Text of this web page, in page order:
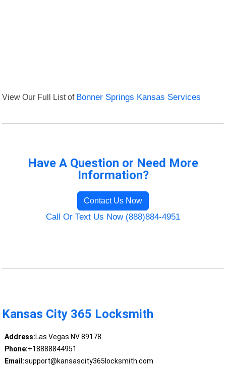
View Our Full List of Bonner Springs Kansas Services
Have A Question or Need More
Information?
Contact Us Now
Call Or Text Us Now (888)884-4951
Kansas City 365 Locksmith
Address:Las Vegas NV 89178
Phone:+18888844951
Email:support@kansascity365locksmith.com